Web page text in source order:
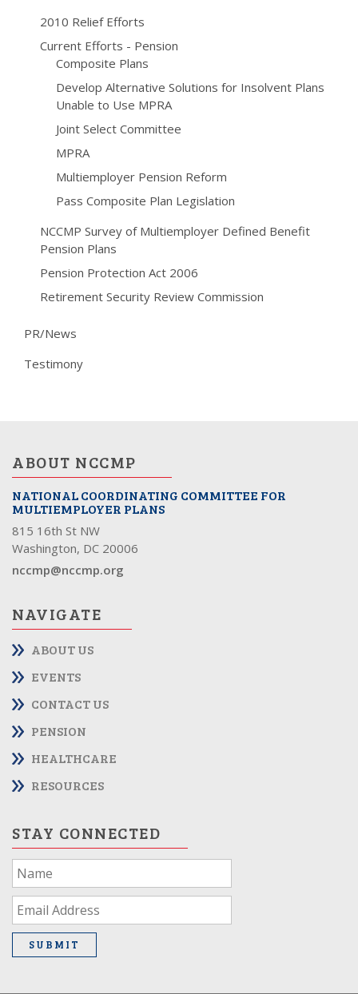
2010 Relief Efforts
Current Efforts - Pension
Composite Plans
Develop Alternative Solutions for Insolvent Plans
Unable to Use MPRA
Joint Select Committee
MPRA
Multiemployer Pension Reform
Pass Composite Plan Legislation
NCCMP Survey of Multiemployer Defined Benefit
Pension Plans
Pension Protection Act 2006
Retirement Security Review Commission
PR/News
Testimony
ABOUT NCCMP
NATIONAL COORDINATING COMMITTEE FOR
MULTIEMPLOYER PLANS
815 16th St NW
Washington, DC 20006
nccmp@nccmp.org
NAVIGATE
ABOUT US
EVENTS
CONTACT US
PENSION
HEALTHCARE
RESOURCES
STAY CONNECTED
If
you
are
human,
leaveSUBMIT